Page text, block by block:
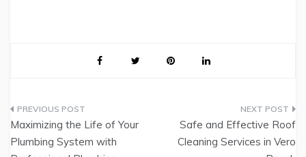
Post
navigation
Maximizing the Life of Your
Plumbing System with
Safe and Effective Roof
Cleaning Services in Vero